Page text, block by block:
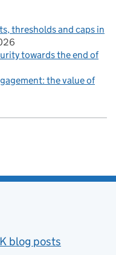
thresholds and caps in
towards the end of
the value of
blog posts